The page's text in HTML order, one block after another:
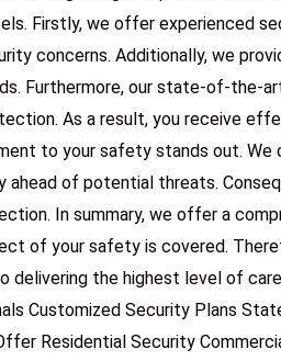
Firstly, we offer experienced
concerns. Additionally, we
Furthermore, our state-of-the-
As a result, you receive
to your safety stands out. We
of potential threats.
In summary, we offer a
of your safety is covered.
delivering the highest level of
Customized Security Plans
Residential Security